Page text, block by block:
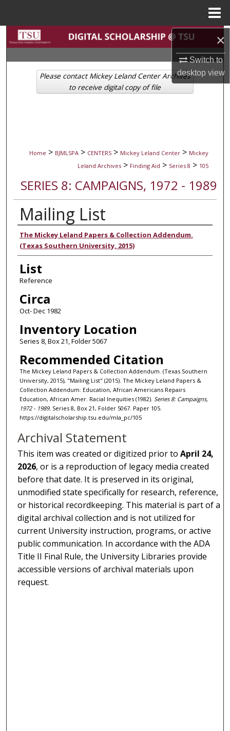
×
Switch to
desktopview
Search
Browse Collections
My Account
Home > BJMLSPA > CENTERS > Mickey Leland Center > Mickey
Leland Archives > Finding Aid > Series 8 > 105
SERIES 8: CAMPAIGNS, 1972 - 1989
Mailing List
Authors
The Mickey Leland Papers & Collection Addendum.
(Texas Southern University, 2015)
List
Reference
Circa
Oct- Dec 1982
Inventory Location
Series 8, Box 21, Folder 5067
Recommended Citation
The Mickey Leland Papers & Collection Addendum. (Texas Southern
University, 2015), "Mailing List" (2015). The Mickey Leland Papers &
Collection Addendum: Education, African Americans Repairs
Education, African Amer. Racial Inequities (1982). Series 8: Campaigns,
1972 - 1989. Series 8, Box 21, Folder 5067. Paper 105.
https://digitalscholarship.tsu.edu/mla_pc/105
Please contact Mickey Leland Center Archives
to receive digital copy of file
Archival Statement
This item was created or digitized prior toApril 24,
2026, or is a reproduction of legacy media created
before that date. It is preserved in its original,
unmodified state specifically for research, reference,
or historical recordkeeping. This material is part of a
digital archival collection and is not utilized for
current University instruction, programs, or active
public communication. In accordance with the ADA
Title II Final Rule, the University Libraries provide
accessible versions of archival materials upon
request.